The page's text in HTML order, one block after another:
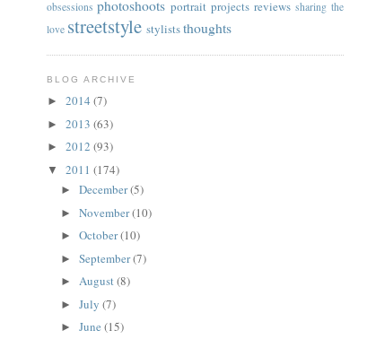
obsessions photoshoots portrait projects reviews sharing the
love streetstyle styliststhoughts
BLOG ARCHIVE
► 2014 (7)
► 2013 (63)
► 2012 (93)
▼ 2011 (174)
►December(5)
►November(10)
►October(10)
►September(7)
►August(8)
►July(7)
►June(15)